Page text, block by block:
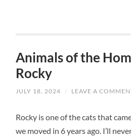
Animals of the
Rocky
JULY 18, 2024 / LEAVE A
Rocky is one of the cats that
we moved in 6 years ago. I’ll